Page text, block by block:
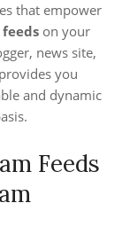
that empower
feeds on your
news site,
you
and dynamic
Feeds